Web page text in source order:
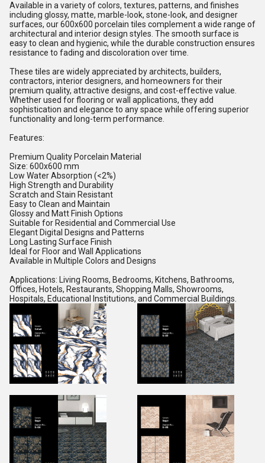
Available in a variety of colors, textures, patterns, and finishes
including glossy, matte, marble-look, stone-look, and designer
surfaces, our 600x600 porcelain tiles complement a wide range of
architectural and interior design styles. The smooth surface is
easy to clean and hygienic, while the durable construction ensures
resistance to fading and discoloration over time.
These tiles are widely appreciated by architects, builders,
contractors, interior designers, and homeowners for their
premium quality, attractive designs, and cost-effective value.
Whether used for flooring or wall applications, they add
sophistication and elegance to any space while offering superior
functionality and long-term performance.
Features:
Premium Quality Porcelain Material
Size: 600x600 mm
Low Water Absorption (<2%)
High Strength and Durability
Scratch and Stain Resistant
Easy to Clean and Maintain
Glossy and Matt Finish Options
Suitable for Residential and Commercial Use
Elegant Digital Designs and Patterns
Long Lasting Surface Finish
Ideal for Floor and Wall Applications
Available in Multiple Colors and Designs
Applications: Living Rooms, Bedrooms, Kitchens, Bathrooms,
Offices, Hotels, Restaurants, Shopping Malls, Showrooms,
Hospitals, Educational Institutions, and Commercial Buildings.